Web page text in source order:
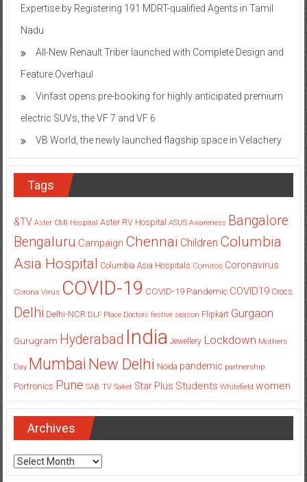
Expertise by Registering 191 MDRT-qualified Agents in Tamil
Nadu
All-New Renault Triber launched with Complete Design and
Feature Overhaul
Vinfast opens pre-booking for highly anticipated premium
electric SUVs, the VF 7 and VF 6
VB World, the newly launched flagship space in Velachery
Tags
&TV Aster CMI Hospital Aster RV Hospital ASUS Awareness Bangalore
Bengaluru Campaign Chennai Children Columbia
Asia Hospital Columbia Asia Hospitals Cornitos Coronavirus
Corona Virus COVID-19 COVID-19 Pandemic COVID19 Crocs
Delhi Delhi-NCR DLF Place Doctors festive season Flipkart Gurgaon
Gurugram Hyderabad India Jewellery Lockdown Mothers
Day Mumbai New Delhi Noida pandemic partnership
Portronics Pune SAB TV Saket Star Plus Students Whitefield women
Archives
Archives